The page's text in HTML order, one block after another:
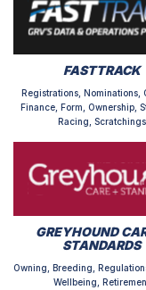
FASTTRACK
Registrations, Nominations,
Finance, Form, Ownership,
Racing, Scratchings
GREYHOUND
STANDARDS
Owning, Breeding,
Wellbeing,